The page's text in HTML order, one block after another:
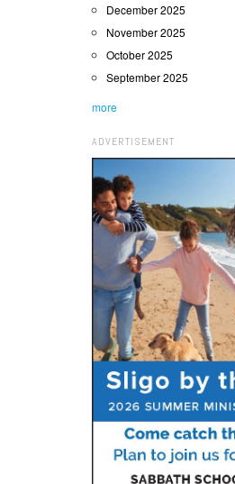
December 2025
November 2025
October 2025
September 2025
more
ADVERTISEMENT